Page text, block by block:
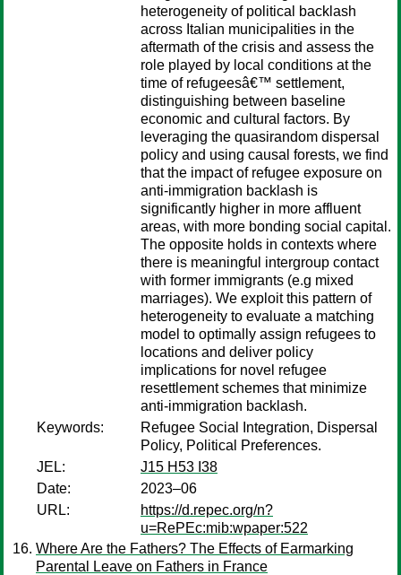
heterogeneity of political backlash
across Italian municipalities in the
aftermath of the crisis and assess the
role played by local conditions at the
time of refugeesâ€™ settlement,
distinguishing between baseline
economic and cultural factors. By
leveraging the quasirandom dispersal
policy and using causal forests, we find
that the impact of refugee exposure on
anti-immigration backlash is
significantly higher in more affluent
areas, with more bonding social capital.
The opposite holds in contexts where
there is meaningful intergroup contact
with former immigrants (e.g mixed
marriages). We exploit this pattern of
heterogeneity to evaluate a matching
model to optimally assign refugees to
locations and deliver policy
implications for novel refugee
resettlement schemes that minimize
anti-immigration backlash.
Keywords:
Refugee Social Integration, Dispersal
Policy, Political Preferences.
JEL:
J15 H53 I38
Date:
2023–06
URL:
https://d.repec.org/n?
u=RePEc:mib:wpaper:522
Where Are the Fathers? The Effects of Earmarking
Parental Leave on Fathers in France